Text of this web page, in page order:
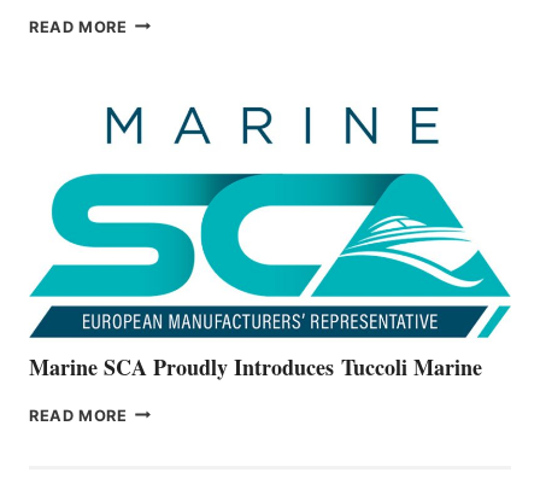
READ MORE BAYLINER
THE
ALL-
Marine SCA Proudly Introduces Tuccoli Marine
READ MORE MARINE